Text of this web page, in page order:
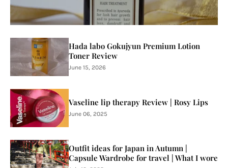
Hada labo Gokujyun Premium Lotion
Toner Review
June 15, 2026
Vaseline lip therapy Review | Rosy Lips
June 06, 2025
Outfit ideas for Japan in Autumn |
Capsule Wardrobe for travel | What I wore